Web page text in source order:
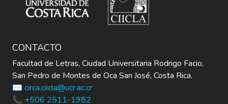
CONTACTO
Facultad de Letras, Ciudad Universitaria Rodrigo Facio,
San Pedro de Montes de Oca San José, Costa Rica.
✉️ circa.ciicla@ucr.ac.cr
📞 +506 2511-1982